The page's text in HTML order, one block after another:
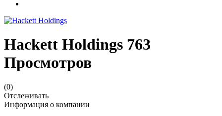
Hackett Holdings 763
Просмотров
(0)
Отслеживать
Информация о компании